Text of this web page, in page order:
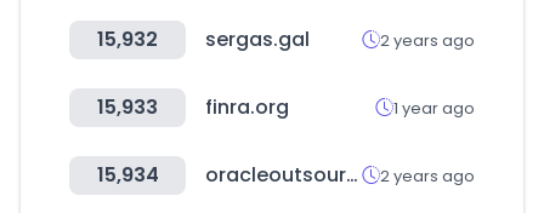
15,932 sergas.gal 2 years ago
15,933 finra.org 1 year ago
15,934 oracleoutsourcing.com 2 years ago